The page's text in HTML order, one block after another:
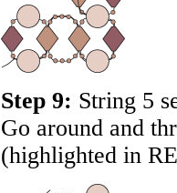
Step 9: String 5
Go around and
(highlighted in